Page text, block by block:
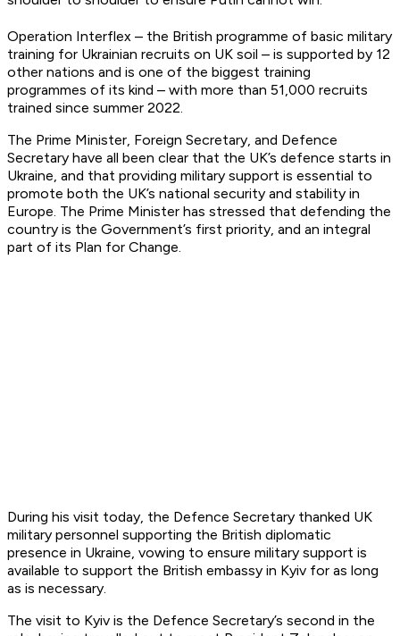
Operation Interflex – the British programme of basic military
training for Ukrainian recruits on UK soil – is supported by 12
other nations and is one of the biggest training
programmes of its kind – with more than 51,000 recruits
trained since summer 2022.
The Prime Minister, Foreign Secretary, and Defence
Secretary have all been clear that the UK’s defence starts in
Ukraine, and that providing military support is essential to
promote both the UK’s national security and stability in
Europe. The Prime Minister has stressed that defending the
country is the Government’s first priority, and an integral
part of its Plan for Change.
During his visit today, the Defence Secretary thanked UK
military personnel supporting the British diplomatic
presence in Ukraine, vowing to ensure military support is
available to support the British embassy in Kyiv for as long
as is necessary.
The visit to Kyiv is the Defence Secretary’s second in the